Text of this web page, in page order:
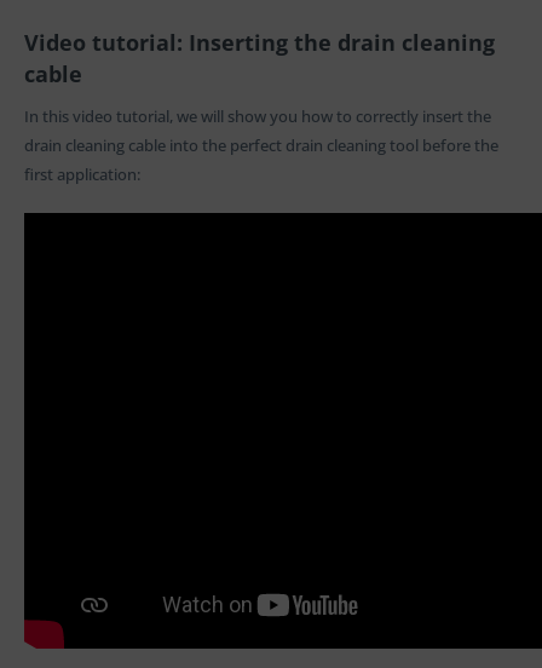
Video tutorial: Inserting the drain cleaning
cable
In this video tutorial, we will show you how to correctly insert the
drain cleaning cable into the perfect drain cleaning tool before the
first application: